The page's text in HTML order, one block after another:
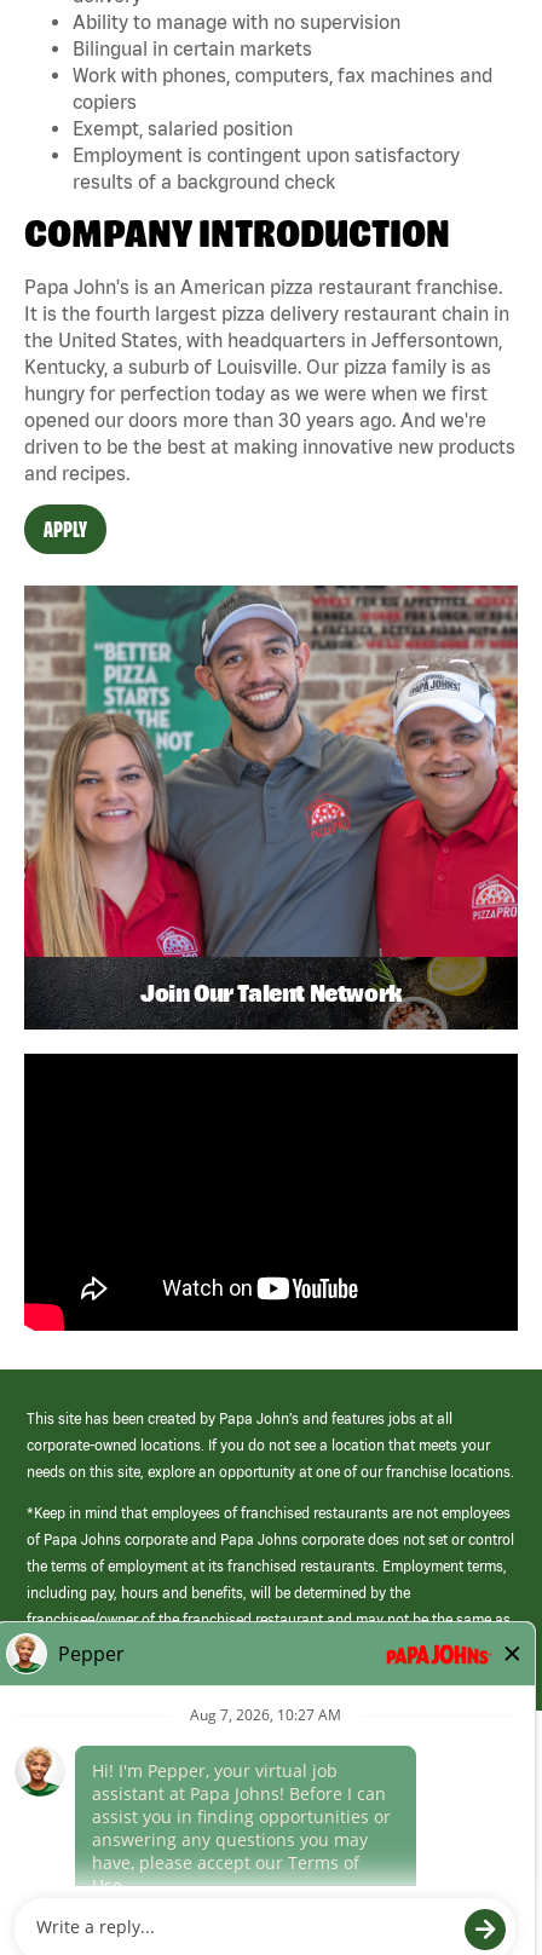
Ability to manage with no supervision
Bilingual in certain markets
Work with phones, computers, fax machines and
copiers
Exempt, salaried position
Employment is contingent upon satisfactory
results of a background check
COMPANY INTRODUCTION
Papa John's is an American pizza restaurant franchise.
It is the fourth largest pizza delivery restaurant chain in
the United States, with headquarters in Jeffersontown,
Kentucky, a suburb of Louisville. Our pizza family is as
hungry for perfection today as we were when we first
opened our doors more than 30 years ago. And we're
driven to be the best at making innovative new products
and recipes.
APPLY
Join Our Talent Network
This site has been created by Papa John’s and features jobs at all
corporate-owned locations. If you do not see a location that meets your
needs on this site, explore an opportunity at one of our franchise locations.
*Keep in mind that employees of franchised restaurants are not employees
of Papa Johns corporate and Papa Johns corporate does not set or control
the terms of employment at its franchised restaurants. Employment terms,
including pay, hours and benefits, will be determined by the
franchisee/owner of the franchised restaurant and may not be the same as
those offered by Papa Johns corporate.
(link
opens
window)
Career Areas
Culture